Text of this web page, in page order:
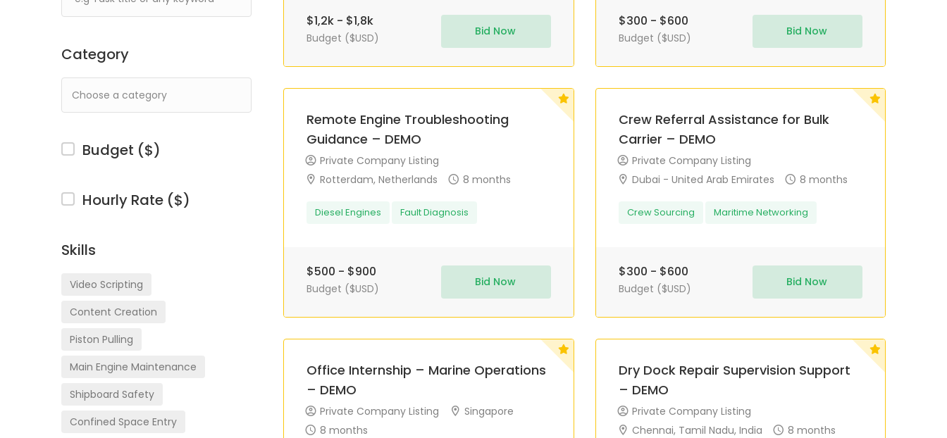
Category
Budget ($)
Hourly Rate ($)
Skills
Video Scripting
Content Creation
Piston Pulling
Main Engine Maintenance
Shipboard Safety
Confined Space Entry
$1,2k - $1,8k
Budget ($USD) Bid Now
$300 - $600
Budget ($USD) Bid Now
Remote Engine Troubleshooting
Guidance – DEMO
Private Company Listing
Rotterdam, Netherlands
8 months
Diesel Engines Fault Diagnosis
$500 - $900
Budget ($USD) Bid Now
Crew Referral Assistance for Bulk
Carrier – DEMO
Private Company Listing
Dubai - United Arab Emirates
8 months
Crew Sourcing Maritime Networking
$300 - $600
Budget ($USD) Bid Now
Office Internship – Marine Operations
– DEMO
Private Company Listing
Singapore
8 months
Dry Dock Repair Supervision Support
– DEMO
Private Company Listing
Chennai, Tamil Nadu, India
8 months